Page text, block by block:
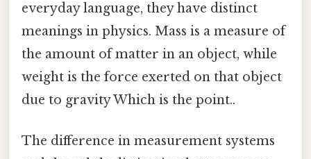
everyday language, they have distinct
meanings in physics. Mass is a measure of
the amount of matter in an object, while
weight is the force exerted on that object
due to gravity Which is the point..
The difference in measurement systems